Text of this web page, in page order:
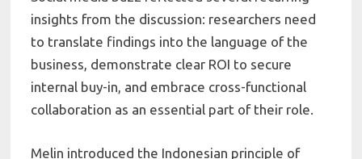
insights from the discussion: researchers need
to translate findings into the language of the
business, demonstrate clear ROI to secure
internal buy-in, and embrace cross-functional
collaboration as an essential part of their role.
Melin introduced the Indonesian principle of